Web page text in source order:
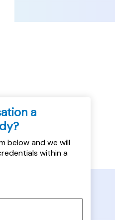
a
below and we will
within a